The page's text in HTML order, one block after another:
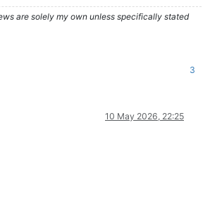
are solely my own unless specifically stated
3
10 May 2026, 22:25